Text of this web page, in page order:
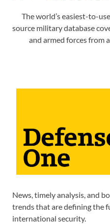
The world’s easiest-to-
source military database
and armed forces from
News, timely analysis, and
trends that are defining the
international security.